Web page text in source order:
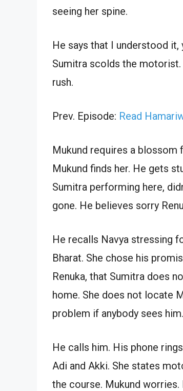
seeing her spine.
He says that I understood it,
Sumitra scolds the motorist.
rush.
Prev. Episode: Read
Mukund requires a
Mukund finds her. He gets
Sumitra performing here,
gone. He believes sorry
He recalls Navya stressing
Bharat. She chose his
Renuka, that Sumitra does
home. She does not locate
problem if anybody sees him.
He calls him. His phone
Adi and Akki. She states
the course. Mukund